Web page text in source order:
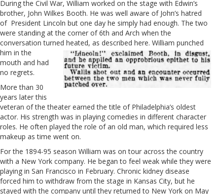
During the Civil War, William worked on the stage with Edwin’s
brother, John Wilkes Booth. He was well aware of John’s hatred
of President Lincoln but one day he simply had enough. The two
were standing at the corner of 6th and Arch when the
conversation turned heated, as described here. William punched
him in the
mouth and had
no regrets.
More than 30
years later this
veteran of the theater earned the title of Philadelphia’s oldest
actor. His strength was in playing comedies in different character
roles. He often played the role of an old man, which required less
makeup as time went on.
For the 1894-95 season William was on tour across the country
with a New York company. He began to feel weak while they were
playing in San Francisco in February. Chronic kidney disease
forced him to withdraw from the stage in Kansas City, but he
stayed with the company until they returned to New York on May